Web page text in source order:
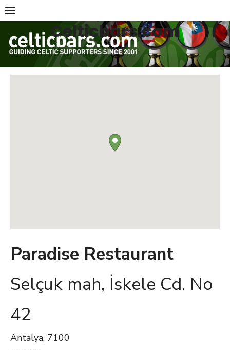
Skip
to
content
Celticbars.com
Paradise Restaurant
Selçuk mah, İskele Cd. No
42
Antalya, 7100